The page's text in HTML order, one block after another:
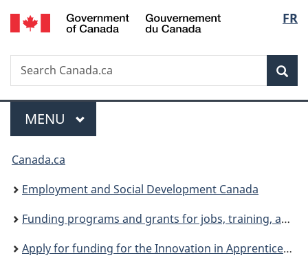
Skip
to
Skip
to
Switch
to
FR
Search
Search
Canada.ca
Menu
MAIN
MENU
You
are
here:
Canada.ca
Employment and Social Development Canada
Funding programs and grants for jobs, training, and social development projects
Apply for funding for the Innovation in Apprenticeship Stream under the Union Training and Innovation Program